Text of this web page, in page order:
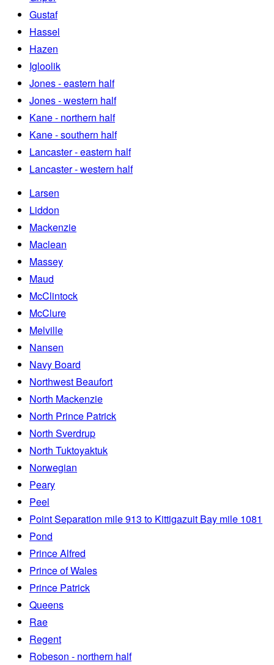
Gustaf
Hassel
Hazen
Igloolik
Jones - eastern half
Jones - western half
Kane - northern half
Kane - southern half
Lancaster - eastern half
Lancaster - western half
Larsen
Liddon
Mackenzie
Maclean
Massey
Maud
McClintock
McClure
Melville
Nansen
Navy Board
Northwest Beaufort
North Mackenzie
North Prince Patrick
North Sverdrup
North Tuktoyaktuk
Norwegian
Peary
Peel
Point Separation mile 913 to Kittigazuit Bay mile 1081
Pond
Prince Alfred
Prince of Wales
Prince Patrick
Queens
Rae
Regent
Robeson - northern half